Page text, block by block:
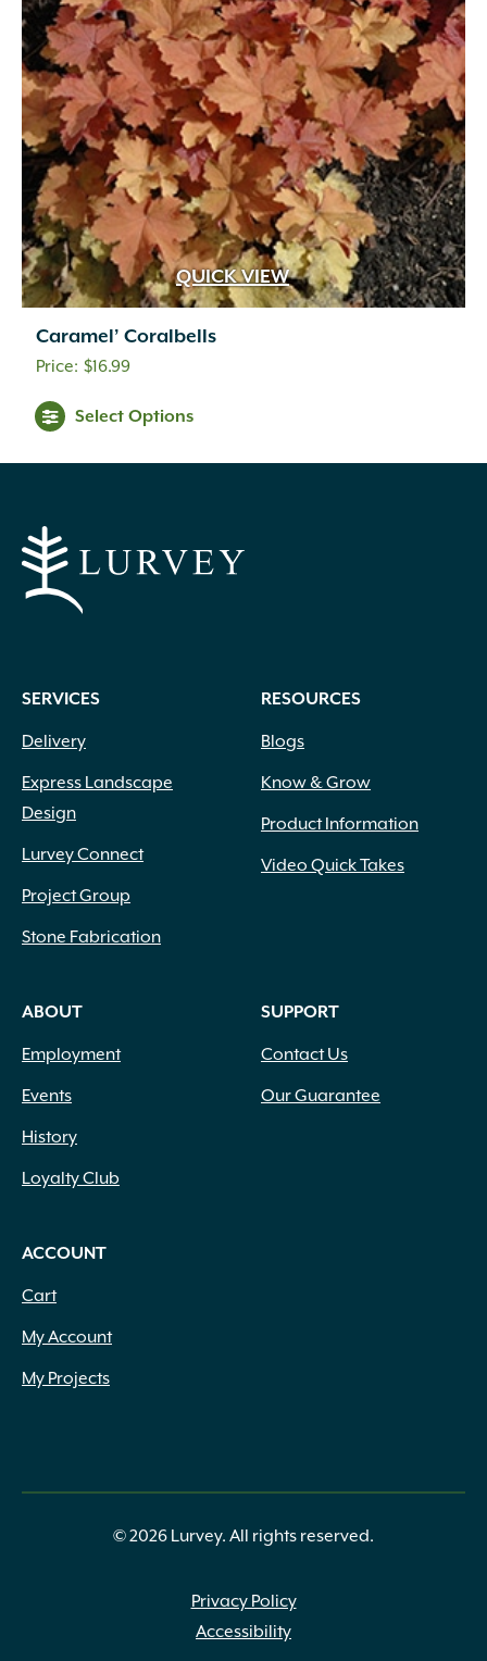
QUICK VIEW
Caramel’ Coralbells
$16.99
Select Options
SERVICES
Delivery
Express Landscape
Design
Lurvey Connect
Project Group
Stone Fabrication
RESOURCES
Blogs
Know & Grow
Product Information
Video Quick Takes
ABOUT
Employment
Events
History
Loyalty Club
SUPPORT
Contact Us
Our Guarantee
ACCOUNT
Cart
My Account
My Projects
© 2026 Lurvey. All rights reserved.
Privacy Policy
Accessibility